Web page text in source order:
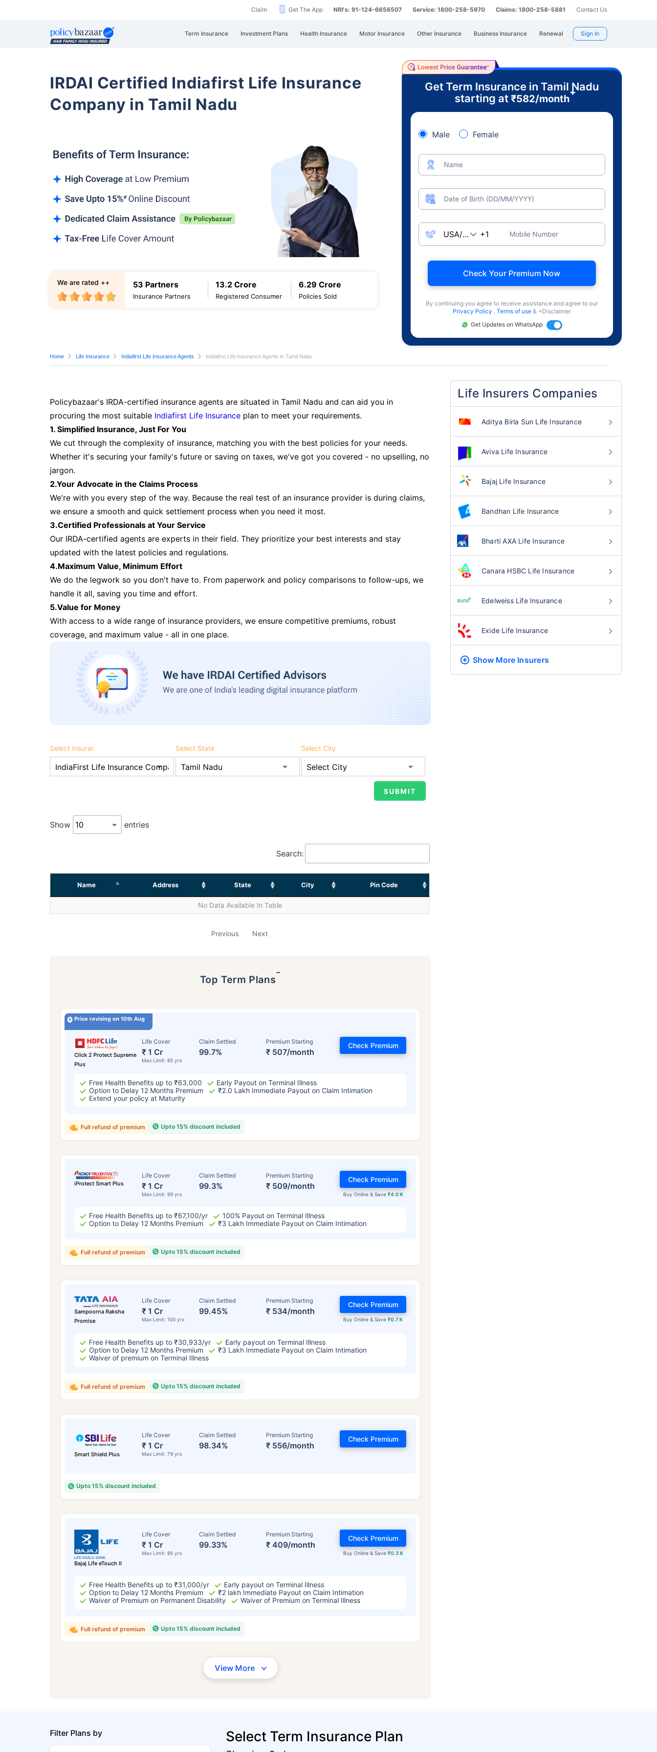
Claim Get The App NRI's: 91-124-6656507 Service: 1800-258-5970 Claims: 1800-258-5881 Contact Us
Term Insurance Investment Plans Health Insurance Motor Insurance Other Insurance Business Insurance Renewal Sign In
IRDAI Certified Indiafirst Life Insurance
Company in Tamil Nadu
53 Partners
Insurance Partners
13.2 Crore
Registered Consumer
6.29 Crore
Policies Sold
We are rated ++
Get Term Insurance in Tamil Nadu
starting at ₹582/month
+
Male Female
Name
Date of Birth (DD/MM/YYYY)
Mobile Number
Check Your Premium Now
By continuing you agree to receive assistance and agree to our
Privacy Policy , Terms of use & +Disclaimer
Get Updates on WhatsApp
Home Life Insurance Indiafirst Life Insurance Agents Indiafirst Life Insurance Agents in Tamil Nadu
Policybazaar's IRDA-certified insurance agents are situated in Tamil Nadu and can aid you in
procuring the most suitable Indiafirst Life Insurance plan to meet your requirements.
1. Simplified Insurance, Just For You
We cut through the complexity of insurance, matching you with the best policies for your needs.
Whether it's securing your family's future or saving on taxes, we've got you covered - no upselling, no
jargon.
2.Your Advocate in the Claims Process
We're with you every step of the way. Because the real test of an insurance provider is during claims,
we ensure a smooth and quick settlement process when you need it most.
3.Certified Professionals at Your Service
Our IRDA-certified agents are experts in their field. They prioritize your best interests and stay
updated with the latest policies and regulations.
4.Maximum Value, Minimum Effort
We do the legwork so you don't have to. From paperwork and policy comparisons to follow-ups, we
handle it all, saving you time and effort.
5.Value for Money
With access to a wide range of insurance providers, we ensure competitive premiums, robust
coverage, and maximum value - all in one place.
Select Insurer Select State Select City
Show entries
Search:
Name Address State City Pin Code
No Data Available In Table
Previous Next
Top Term Plans˜
Price revising on 10th Aug
Click 2 Protect Supreme
Plus
Life Cover
₹ 1 Cr
Max Limit: 85 yrs
Claim Settled
99.7%
Premium Starting
₹ 507/month
Check Premium
Free Health Benefits up to ₹63,000
Early Payout on Terminal Illness
Option to Delay 12 Months Premium
₹2.0 Lakh Immediate Payout on Claim Intimation
Extend your policy at Maturity
Upto 15% discount included
Full refund of premium
iProtect Smart Plus
Life Cover
₹ 1 Cr
Max Limit: 99 yrs
Claim Settled
99.3%
Premium Starting
₹ 509/month
Buy Online & Save ₹4.0 K
Check Premium
Free Health Benefits up to ₹67,100/yr
100% Payout on Terminal Illness
Option to Delay 12 Months Premium
₹3 Lakh Immediate Payout on Claim Intimation
Upto 15% discount included
Full refund of premium
Sampoorna Raksha
Promise
Life Cover
₹ 1 Cr
Max Limit: 100 yrs
Claim Settled
99.45%
Premium Starting
₹ 534/month
Buy Online & Save₹0.7 K
Check Premium
Free Health Benefits up to ₹30,933/yr
Early payout on Terminal Illness
Option to Delay 12 Months Premium
₹3 Lakh Immediate Payout on Claim Intimation
Waiver of premium on Terminal Illness
Upto 15% discount included
Full refund of premium
Smart Shield Plus
Life Cover
₹ 1 Cr
Max Limit: 79 yrs
Claim Settled
98.34%
Premium Starting
₹ 556/month
Check Premium
Upto 15% discount included
Bajaj Life eTouch II
Life Cover
₹ 1 Cr
Max Limit: 85 yrs
Claim Settled
99.33%
Premium Starting
₹ 409/month
Buy Online & Save ₹0.3 K
Check Premium
Free Health Benefits up to ₹31,000/yr
Early payout on Terminal Illness
Option to Delay 12 Months Premium
₹2 lakh Immediate Payout on Claim Intimation
Waiver of Premium on Permanent Disability
Waiver of Premium on Terminal Illness
Upto 15% discount included
Full refund of premium
View More
Life Insurers Companies
Aditya Birla Sun Life Insurance
Aviva Life Insurance
Bajaj Life Insurance
Bandhan Life Insurance
Bharti AXA Life Insurance
Canara HSBC Life Insurance
Edelweiss Life Insurance
Exide Life Insurance
Show More Insurers
Filter Plans by Select Term Insurance Plan